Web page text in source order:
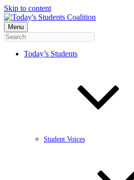
Skip to content
Menu
Today’s Students
Student Voices